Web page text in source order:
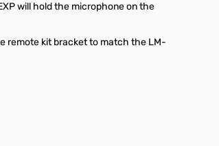
will hold the microphone on the
remote kit bracket to match the LM-